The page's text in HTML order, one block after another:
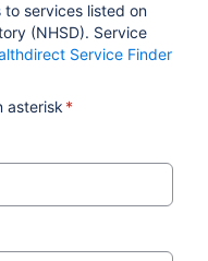
services listed on
(NHSD). Service
Service Finder
asterisk *